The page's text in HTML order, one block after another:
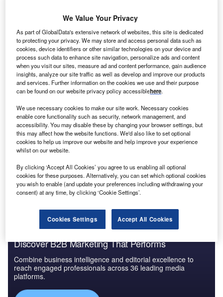
Go deeper with GlobalData
Reports
Hong Kong PESTLE Insights - A Macroeconomic
Outlook Report
Offshore Wealth Management - Market Trends and
Competitive Dynamics...
The gold standard of business intelligence.
Find out more
Discover B2B Marketing That Performs
Combine business intelligence and editorial excellence to
reach engaged professionals across 36 leading media
platforms.
We Value Your Privacy
As part of GlobalData's extensive network of websites, this site is dedicated
to protecting your privacy. We may store and access personal data such as
cookies, device identifiers or other similar technologies on your device and
process such data to enhance site navigation, personalize ads and content
when you visit our sites, measure ad and content performance, gain audience
insights, analyze our site traffic as well as develop and improve our products
and services. Further information on the cookies we use and their purpose
can be found on our website privacy policy accessiblehere.
We use necessary cookies to make our site work. Necessary cookies
enable core functionality such as security, network management, and
accessibility. You may disable these by changing your browser settings, but
this may affect how the website functions. We'd also like to set optional
cookies to help us improve our website and help improve your experience
whilst on our website.
By clicking ‘Accept All Cookies’ you agree to us enabling all optional
cookies for these purposes. Alternatively, you can set which optional cookies
you wish to enable (and update your preferences including withdrawing your
consent) at any time, by clicking ‘Cookie Settings’.
Cookies Settings Accept All Cookies